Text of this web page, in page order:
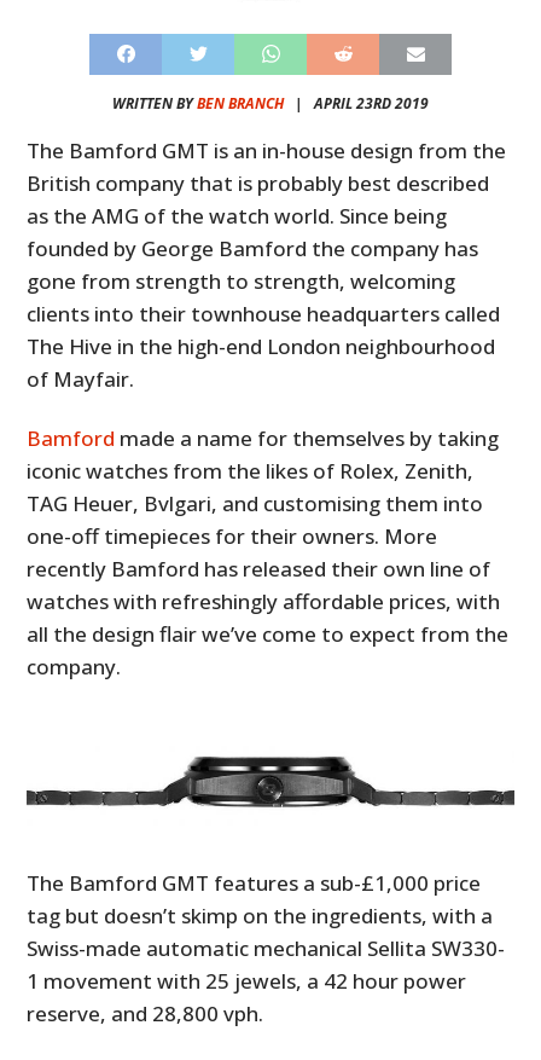
WRITTEN BYBEN BRANCH| APRIL 23RD 2019
The Bamford GMT is an in-house design from the
British company that is probably best described
as the AMG of the watch world. Since being
founded by George Bamford the company has
gone from strength to strength, welcoming
clients into their townhouse headquarters called
The Hive in the high-end London neighbourhood
of Mayfair.
Bamford made a name for themselves by taking
iconic watches from the likes of Rolex, Zenith,
TAG Heuer, Bvlgari, and customising them into
one-off timepieces for their owners. More
recently Bamford has released their own line of
watches with refreshingly affordable prices, with
all the design flair we’ve come to expect from the
company.
The Bamford GMT features a sub-£1,000 price
tag but doesn’t skimp on the ingredients, with a
Swiss-made automatic mechanical Sellita SW330-
1 movement with 25 jewels, a 42 hour power
reserve, and 28,800 vph.